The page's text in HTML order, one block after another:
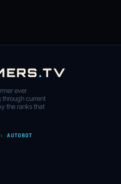
.TV
ever
through current
the ranks that
AUTOBOT